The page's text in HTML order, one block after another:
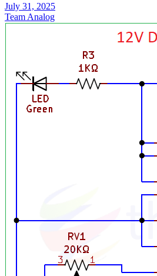
July 31, 2025
Team Analog